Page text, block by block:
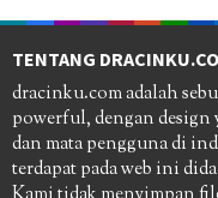
TENTANG
dracinku.com adalah
powerful, dengan design
dan mata pengguna di
terdapat pada web ini